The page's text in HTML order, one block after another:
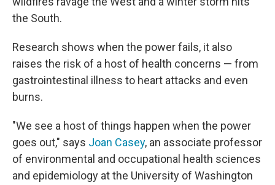
the South.
Research shows when the power fails, it also
raises the risk of a host of health concerns — from
gastrointestinal illness to heart attacks and even
burns.
"We see a host of things happen when the power
goes out," says Joan Casey, an associate professor
of environmental and occupational health sciences
and epidemiology at the University of Washington